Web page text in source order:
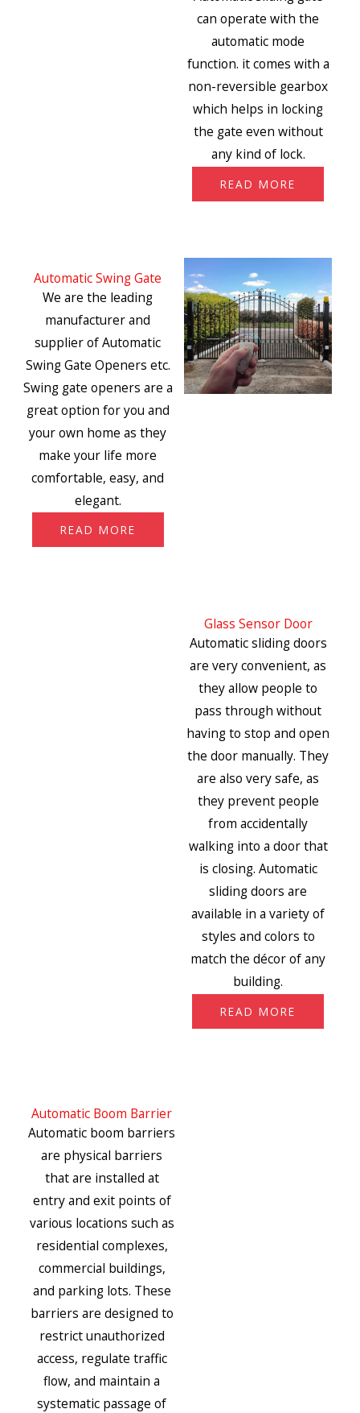
can operate with the
automatic mode
function. it comes with a
non-reversible gearbox
which helps in locking
the gate even without
any kind of lock.
READ MORE
Automatic Swing Gate
We are the leading
manufacturer and
supplier of Automatic
Swing Gate Openers etc.
Swing gate openers are a
great option for you and
your own home as they
make your life more
comfortable, easy, and
elegant.
READ MORE
Glass Sensor Door
Automatic sliding doors
are very convenient, as
they allow people to
pass through without
having to stop and open
the door manually. They
are also very safe, as
they prevent people
from accidentally
walking into a door that
is closing. Automatic
sliding doors are
available in a variety of
styles and colors to
match the décor of any
building.
READ MORE
Automatic Boom Barrier
Automatic boom barriers
are physical barriers
that are installed at
entry and exit points of
various locations such as
residential complexes,
commercial buildings,
and parking lots. These
barriers are designed to
restrict unauthorized
access, regulate traffic
flow, and maintain a
systematic passage of